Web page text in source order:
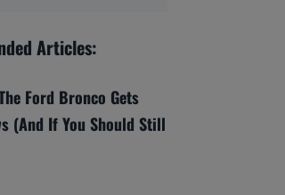
Articles:
Ford Bronco Gets
(And If You Should Still